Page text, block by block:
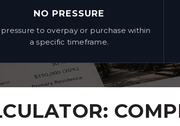
NO PRESSURE
to overpay or purchase within
a specific timeframe.